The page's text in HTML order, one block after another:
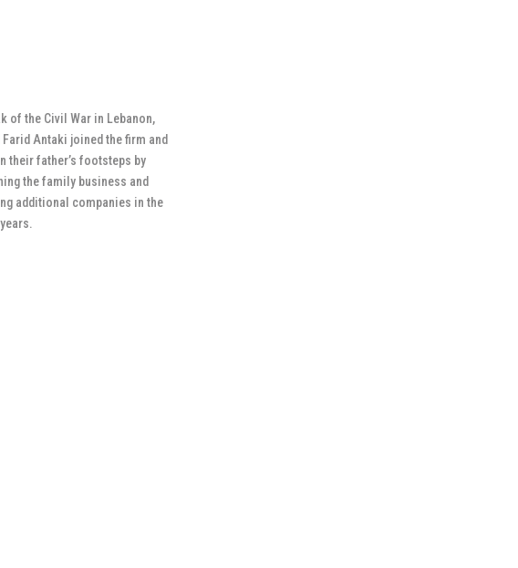
of the Civil War in Lebanon,
Farid Antaki joined the firm and
their father’s footsteps by
the family business and
additional companies in the